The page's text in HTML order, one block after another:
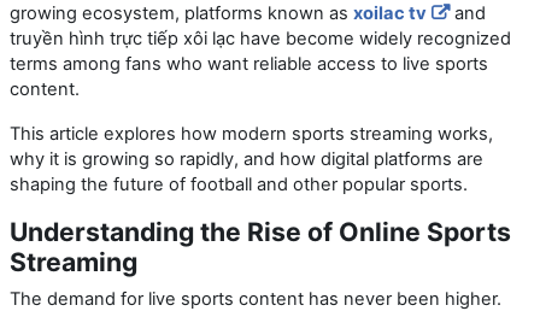
growing ecosystem, platforms known as xoilac tv
and
truyền hình trực tiếp xôi lạc have become widely recognized
terms among fans who want reliable access to live sports
content.
This article explores how modern sports streaming works,
why it is growing so rapidly, and how digital platforms are
shaping the future of football and other popular sports.
Understanding the Rise of Online Sports
Streaming
The demand for live sports content has never been higher.